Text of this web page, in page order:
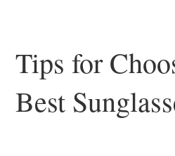
Tips for
Best